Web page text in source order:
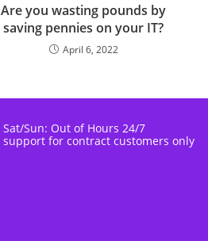
Are you wasting pounds by
saving pennies on your IT?
April 6, 2022
Sat/Sun: Out of Hours 24/7
support for contract customers only